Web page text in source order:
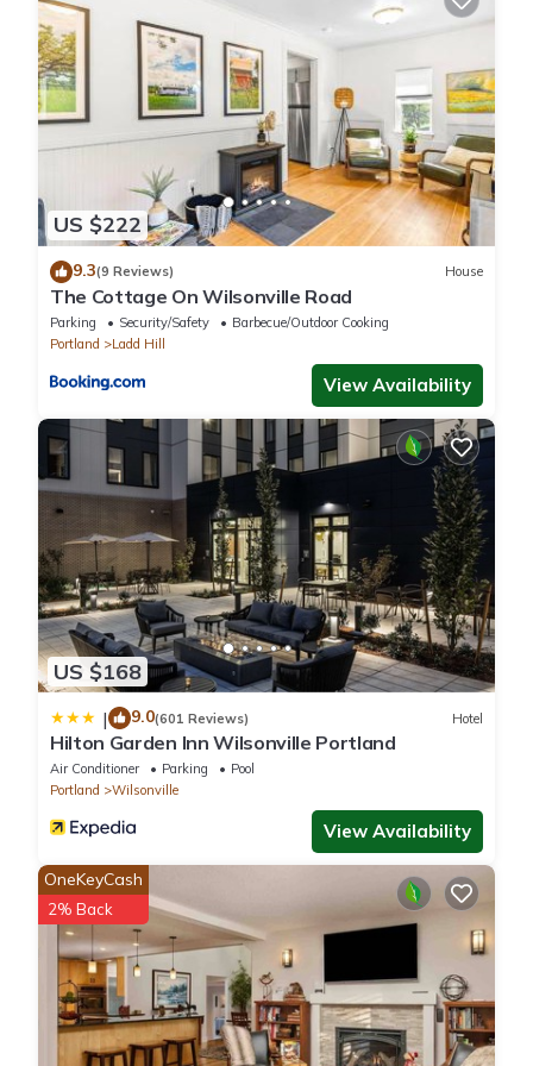
Previous guests have given good rated it, and VRBO labeled it
a top-rated Cottage because of the excellent services rendered
by the owner or manager of this Cottage, and has consistently
provided great experiences for their guests. Most families or
guests that use it recommend it to their friends and some of
them are repeat guests. Cottage has a friendly neighborhood,
and the Wilsonville has interesting places to visit. If you want to
learn more about the Cottage in Wilsonville, such as places to
visit and things to do nearby, you can check below to learn
more.
US $222
9.3(9 Reviews) House
The Cottage On Wilsonville Road
Parking Security/Safety
Barbecue/Outdoor Cooking
Portland
Ladd Hill
View Availability
US $168
| 9.0(601 Reviews) Hotel
Hilton Garden Inn Wilsonville Portland
Air Conditioner Parking
Pool
Portland
Wilsonville
View Availability
OneKeyCash
2% Back